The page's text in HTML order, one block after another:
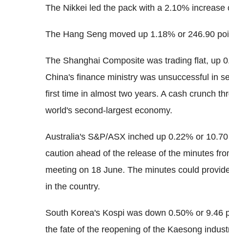
The Nikkei led the pack with a 2.10%
The Hang Seng moved up 1.18% or 246.90
The Shanghai Composite was trading flat, up
China's finance ministry was unsuccessful in
first time in almost two years. A cash crunch
world's second-largest economy.
Australia's S&P/ASX inched up 0.22% or
caution ahead of the release of the minutes
meeting on 18 June. The minutes could
in the country.
South Korea's Kospi was down 0.50% or
the fate of the reopening of the Kaesong